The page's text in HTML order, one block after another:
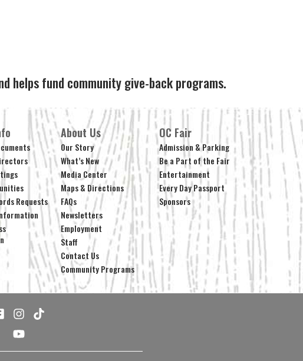
helps fund community give-back programs.
Requests
About Us
Our Story
What’s New
Media Center
Maps & Directions
FAQs
Newsletters
Employment
Staff
Contact Us
Community Programs
OC Fair
Admission & Parking
Be a Part of the Fair
Entertainment
Every Day Passport
Sponsors